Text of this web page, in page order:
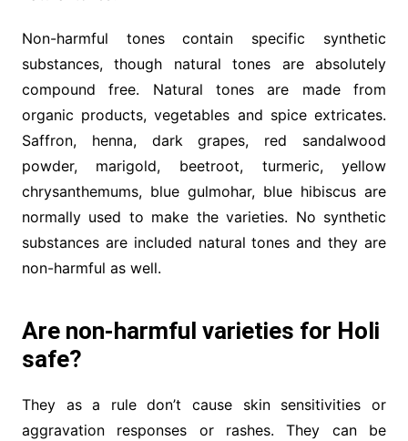
Non-harmful tones contain specific synthetic
substances, though natural tones are absolutely
compound free. Natural tones are made from
organic products, vegetables and spice extricates.
Saffron, henna, dark grapes, red sandalwood
powder, marigold, beetroot, turmeric, yellow
chrysanthemums, blue gulmohar, blue hibiscus are
normally used to make the varieties. No synthetic
substances are included natural tones and they are
non-harmful as well.
Are non-harmful varieties for Holi
safe?
They as a rule don’t cause skin sensitivities or
aggravation responses or rashes. They can be